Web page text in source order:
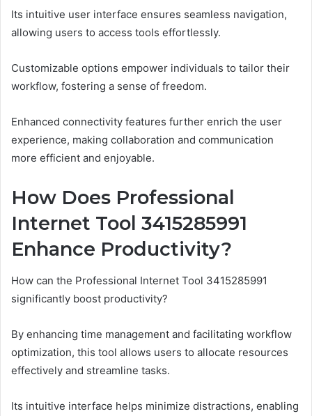
Its intuitive user interface ensures seamless navigation,
allowing users to access tools effortlessly.
Customizable options empower individuals to tailor their
workflow, fostering a sense of freedom.
Enhanced connectivity features further enrich the user
experience, making collaboration and communication
more efficient and enjoyable.
How Does Professional
Internet Tool 3415285991
Enhance Productivity?
How can the Professional Internet Tool 3415285991
significantly boost productivity?
By enhancing time management and facilitating workflow
optimization, this tool allows users to allocate resources
effectively and streamline tasks.
Its intuitive interface helps minimize distractions, enabling